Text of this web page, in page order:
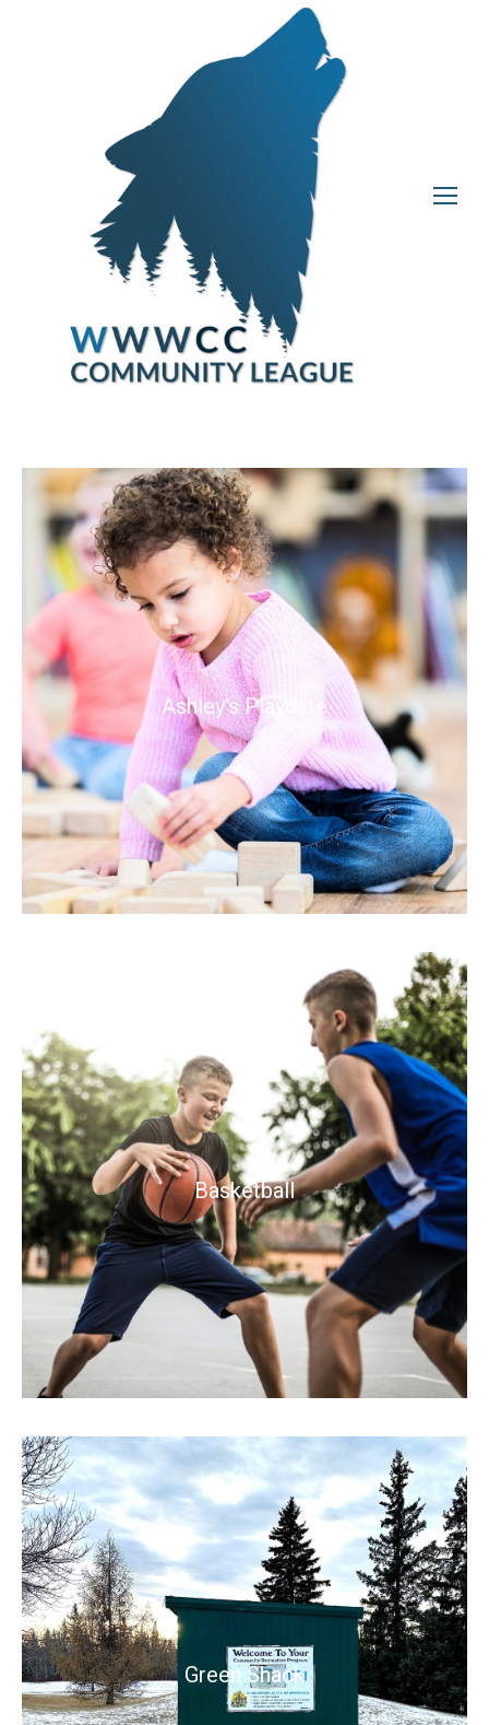
Ashley's Playdate
Basketball
Green Shack